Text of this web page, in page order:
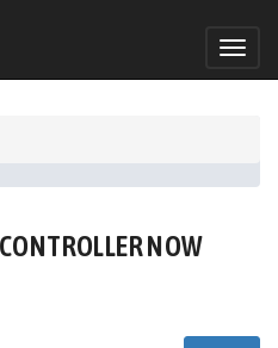
NOW